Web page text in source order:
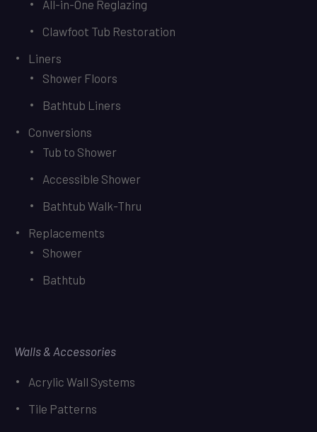
All-in-One Reglazing
Clawfoot Tub Restoration
Liners
Shower Floors
Bathtub Liners
Conversions
Tub to Shower
Accessible Shower
Bathtub Walk-Thru
Replacements
Shower
Bathtub
Walls & Accessories
Acrylic Wall Systems
Tile Patterns